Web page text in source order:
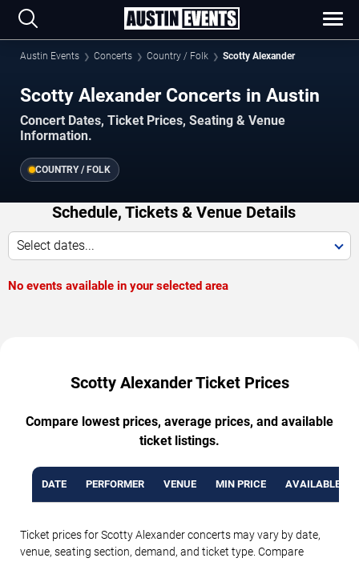
Austin Events Concerts Country / Folk Scotty Alexander
Scotty Alexander Concerts in Austin
Concert Dates, Ticket Prices, Seating & Venue
Information.
COUNTRY / FOLK
Schedule, Tickets & Venue Details
Select dates...
No events available in your selected area
Scotty Alexander Ticket Prices
Compare lowest prices, average prices, and available
ticket listings.
DATE PERFORMER VENUE MIN PRICE AVAILABLE
Ticket prices for Scotty Alexander concerts may vary by date,
venue, seating section, demand, and ticket type. Compare